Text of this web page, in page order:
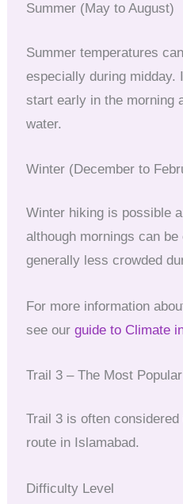
Summer (May to August)
Summer temperatures
especially during midday.
start early in the morning
water.
Winter (December to
Winter hiking is possible
although mornings can
generally less crowded
For more information
see ourguide to Climate
Trail 3 – The Most
Trail 3 is often
route in Islamabad.
Difficulty Level